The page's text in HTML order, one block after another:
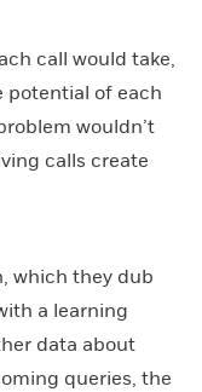
call would take,
potential of each
wouldn’t
calls create
which they dub
a learning
data about
queries, the